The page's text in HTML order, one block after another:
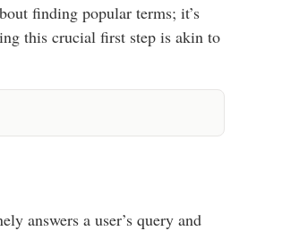
finding popular terms; it’s
this crucial first step is akin to
answers a user’s query and